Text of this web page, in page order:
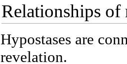
Relationships
Hypostases are
revelation.